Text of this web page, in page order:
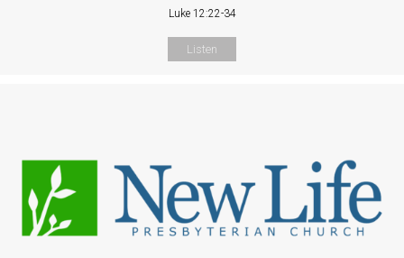
Luke 12:22-34
Listen